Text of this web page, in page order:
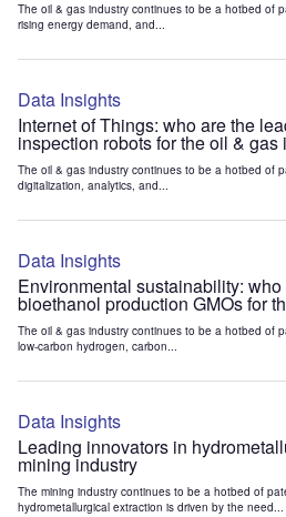
The oil & gas industry continues to be a hotbed of
rising energy demand, and...
Data Insights
Internet of Things: who are the
inspection robots for the oil & gas
The oil & gas industry continues to be a hotbed of
digitalization, analytics, and...
Data Insights
Environmental sustainability:
bioethanol production GMOs for
The oil & gas industry continues to be a hotbed of
low-carbon hydrogen, carbon...
Data Insights
Leading innovators in
mining industry
The mining industry continues to be a hotbed of
hydrometallurgical extraction is driven by the need...